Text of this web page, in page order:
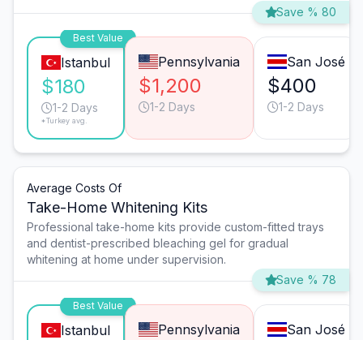
Save % 80
Best Value
Istanbul
$180
1-2 Days
*Turkey avg.
Pennsylvania
$1,200
1-2 Days
San José
$400
1-2 Days
Average Costs Of
Take-Home Whitening Kits
Professional take-home kits provide custom-fitted trays
and dentist-prescribed bleaching gel for gradual
whitening at home under supervision.
Save % 78
Best Value
Istanbul Pennsylvania San José